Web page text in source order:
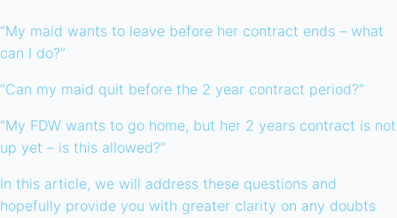
“My maid wants to leave before her contract ends – what
can I do?”
“Can my maid quit before the 2 year contract period?”
“My FDW wants to go home, but her 2 years contract is not
up yet – is this allowed?”
In this article, we will address these questions and
hopefully provide you with greater clarity on any doubts